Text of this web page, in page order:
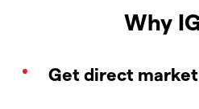
Why
Get direct market